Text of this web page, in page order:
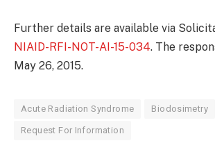
Further details are available via
NIAID-RFI-NOT-AI-15-034. The
May 26, 2015.
Acute Radiation Syndrome Biodosimetry
Request For Information